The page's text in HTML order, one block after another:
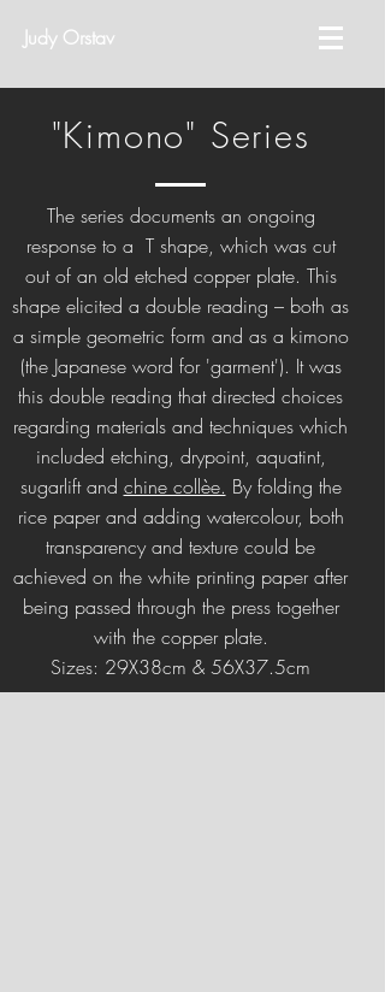
Judy Orstav
"Kimono" Series
The series documents an ongoing
response to a T shape, which was cut
out of an old etched copper plate. This
shape elicited a double reading – both as
a simple geometric form and as a kimono
(the Japanese word for 'garment'). It was
this double reading that directed choices
regarding materials and techniques which
included etching, drypoint, aquatint,
sugarlift and chine collèe. By folding the
rice paper and adding watercolour, both
transparency and texture could be
achieved on the white printing paper after
being passed through the press together
with the copper plate.
Sizes: 29X38cm & 56X37.5cm